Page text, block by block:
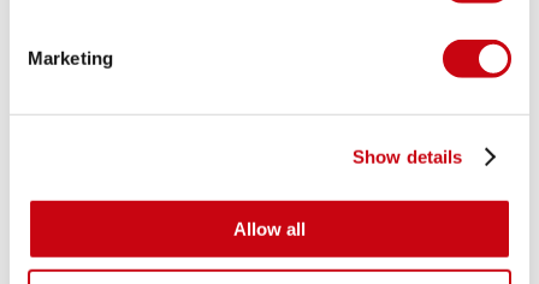
Marketing
Show details
Allow all
Wakevalley) with the brand new 2014 Jobe Aero
SUP paired with a Fiberglass SUP Paddle to